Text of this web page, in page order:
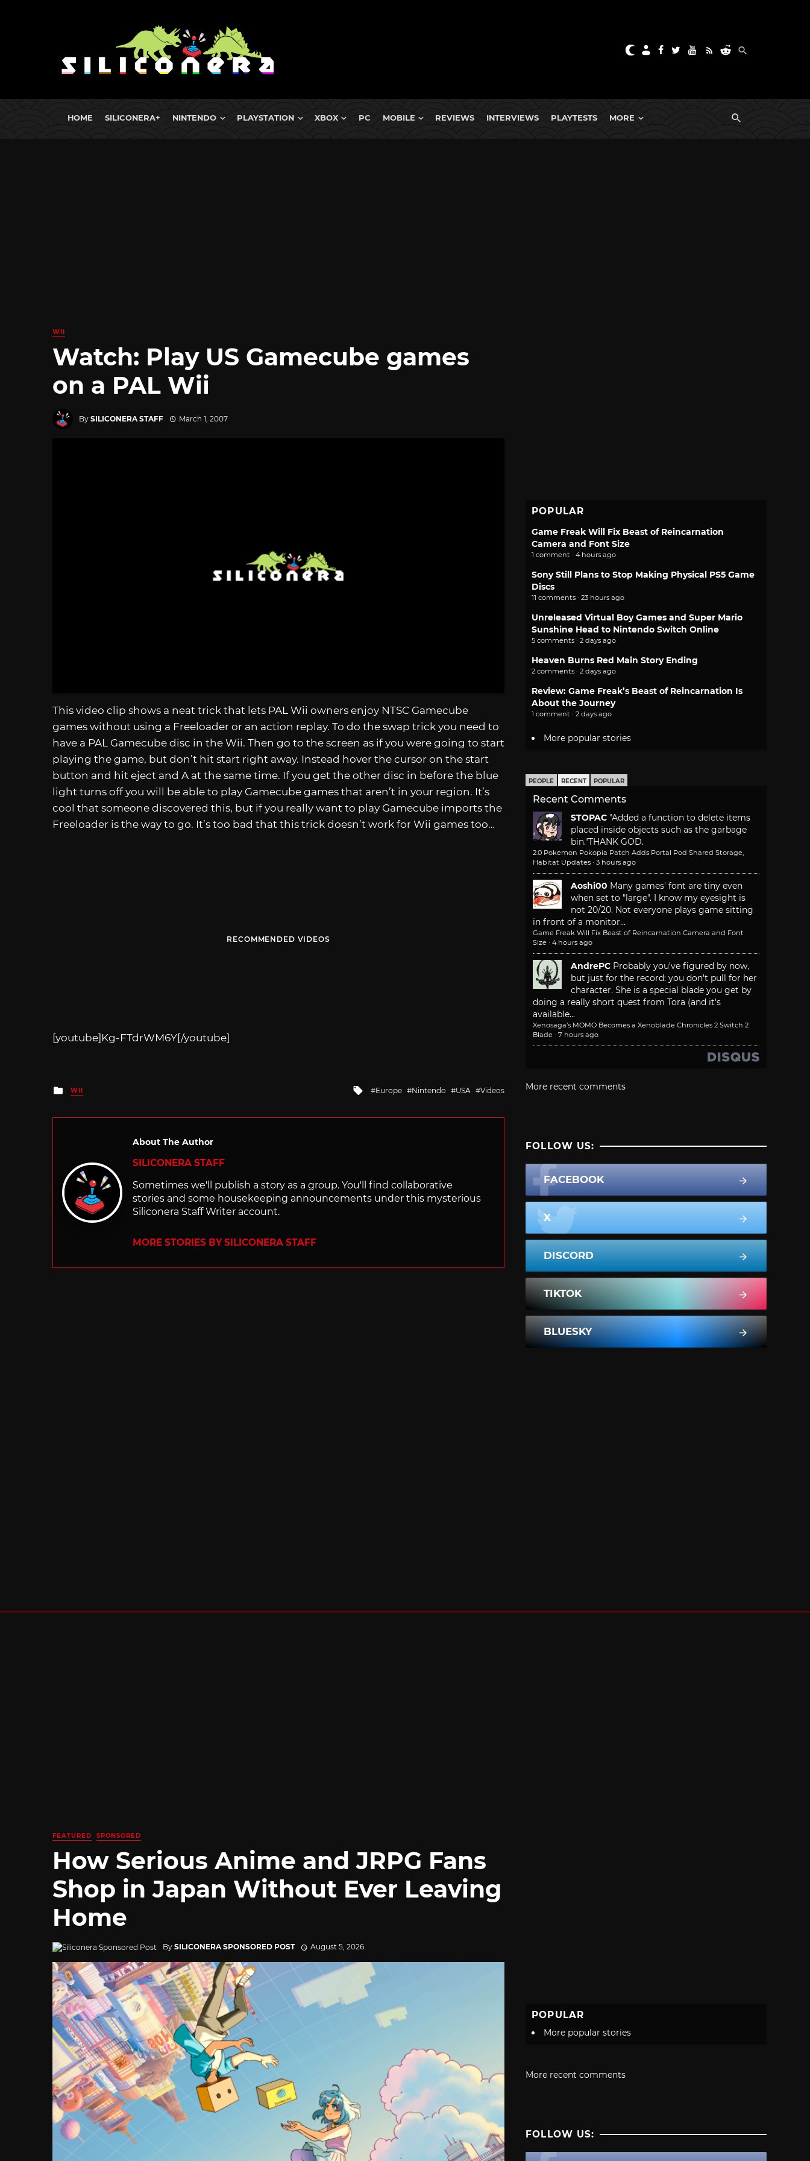
HOME SILICONERA+ NINTENDO PLAYSTATION XBOX PC MOBILE REVIEWS INTERVIEWS PLAYTESTS MORE
WII
Watch: Play US Gamecube games
on a PAL Wii
By SILICONERA STAFF March 1, 2007
This video clip shows a neat trick that lets PAL Wii owners enjoy NTSC Gamecube
games without using a Freeloader or an action replay. To do the swap trick you need to
have a PAL Gamecube disc in the Wii. Then go to the screen as if you were going to start
playing the game, but don’t hit start right away. Instead hover the cursor on the start
button and hit eject and A at the same time. If you get the other disc in before the blue
light turns off you will be able to play Gamecube games that aren’t in your region. It’s
cool that someone discovered this, but if you really want to play Gamecube imports the
Freeloader is the way to go. It’s too bad that this trick doesn’t work for Wii games too…
RECOMMENDED VIDEOS
[youtube]Kg-FTdrWM6Y[/youtube]
Posted
in
WII
Tagged
Europe Nintendo USA Videos
About The Author
SILICONERA STAFF
Sometimes we'll publish a story as a group. You'll find collaborative
stories and some housekeeping announcements under this mysterious
Siliconera Staff Writer account.
MORE STORIES BY SILICONERA STAFF
POPULAR
Game Freak Will Fix Beast of Reincarnation
Camera and Font Size
1 comment · 4 hours ago
Sony Still Plans to Stop Making Physical PS5 Game
Discs
11 comments · 23 hours ago
Unreleased Virtual Boy Games and Super Mario
Sunshine Head to Nintendo Switch Online
5 comments · 2 days ago
Heaven Burns Red Main Story Ending
2 comments · 2 days ago
Review: Game Freak’s Beast of Reincarnation Is
About the Journey
1 comment · 2 days ago
More popular stories
PEOPLE RECENT POPULAR
Recent Comments
STOPAC "Added a function to delete items
placed inside objects such as the garbage
bin."THANK GOD.
2.0 Pokemon Pokopia Patch Adds Portal Pod Shared Storage,
Habitat Updates · 3 hours ago
Aoshi00 Many games' font are tiny even
when set to "large". I know my eyesight is
not 20/20. Not everyone plays game sitting
in front of a monitor...
Game Freak Will Fix Beast of Reincarnation Camera and Font
Size · 4 hours ago
AndrePC Probably you've figured by now,
but just for the record: you don't pull for her
character. She is a special blade you get by
doing a really short quest from Tora (and it's
available...
Xenosaga’s MOMO Becomes a Xenoblade Chronicles 2 Switch 2
Blade · 7 hours ago
More recent comments
FOLLOW US:
FACEBOOK
X
DISCORD
TIKTOK
BLUESKY
FEATURED SPONSORED
How Serious Anime and JRPG Fans
Shop in Japan Without Ever Leaving
Home
By SILICONERA SPONSORED POST August 5, 2026
POPULAR
More popular stories
More recent comments
FOLLOW US: